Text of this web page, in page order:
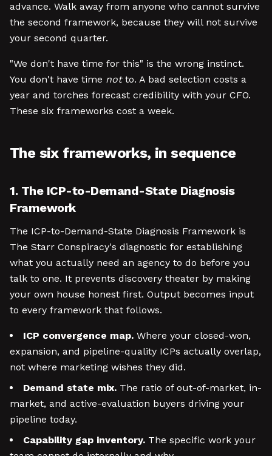
advance. Walk away from anyone who cannot survive
the second framework, because they will not survive
your second quarter.
"We don't have time for this" is the wrong instinct.
You don't have time notto. A bad selection costs a
year and torches forecast credibility with your CFO.
These six frameworks cost a week.
The six frameworks, in sequence
1. The ICP-to-Demand-State Diagnosis
Framework
The ICP-to-Demand-State Diagnosis Framework is
The Starr Conspiracy's diagnostic for establishing
what you actually need an agency to do before you
talk to one. It prevents discovery theater by making
your own house honest first. Output becomes input
to every framework that follows.
ICP convergence map. Where your closed-won,
expansion, and pipeline-quality ICPs actually overlap,
not where marketing wishes they did.
Demand state mix. The ratio of out-of-market, in-
market, and active-evaluation buyers driving your
pipeline today.
Capability gap inventory. The specific work your